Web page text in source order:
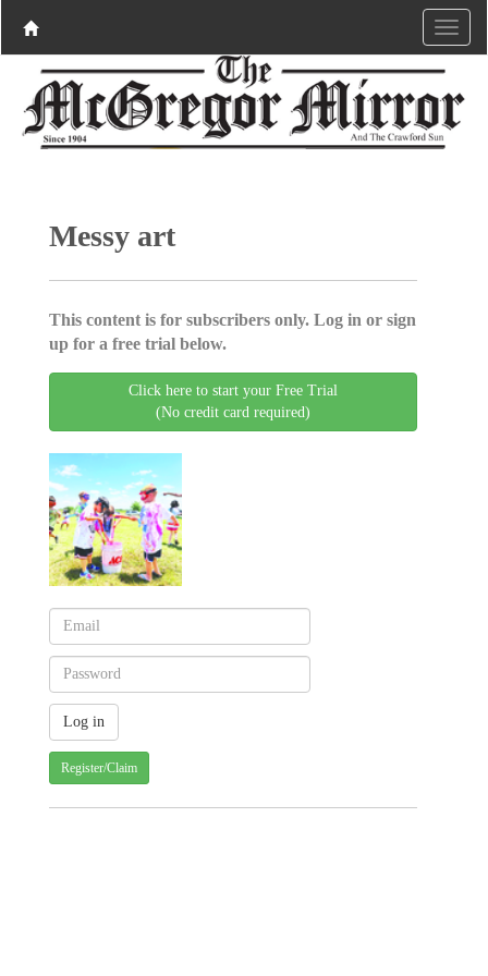
Messy art
This content is for subscribers only. Log in or sign
up for a free trial below.
Click here to start your Free Trial
(No credit card required)
Register/Claim